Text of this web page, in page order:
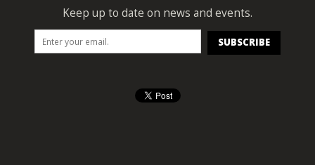
Keep up to date on news and events.